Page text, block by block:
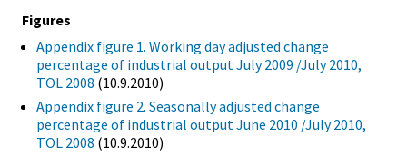
Figures
Appendix figure 1. Working day adjusted change
percentage of industrial output July 2009 /July 2010,
TOL 2008 (10.9.2010)
Appendix figure 2. Seasonally adjusted change
percentage of industrial output June 2010 /July 2010,
TOL 2008 (10.9.2010)